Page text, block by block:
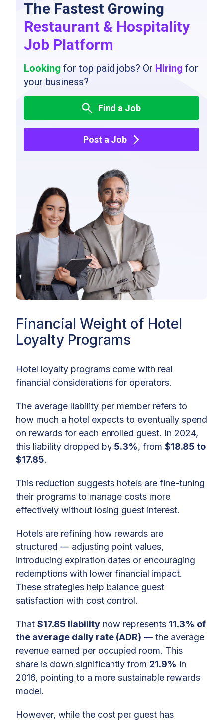
The Fastest Growing
Restaurant & Hospitality
Job Platform
Looking for top paid jobs? Or Hiring for
your business?
Find a Job
Post a Job
Financial Weight of Hotel
Loyalty Programs
Hotel loyalty programs come with real
financial considerations for operators.
The average liability per member refers to
how much a hotel expects to eventually spend
on rewards for each enrolled guest. In 2024,
this liability dropped by 5.3%, from $18.85 to
$17.85.
This reduction suggests hotels are fine-tuning
their programs to manage costs more
effectively without losing guest interest.
Hotels are refining how rewards are
structured — adjusting point values,
introducing expiration dates or encouraging
redemptions with lower financial impact.
These strategies help balance guest
satisfaction with cost control.
That $17.85 liability now represents 11.3% of
the average daily rate (ADR) — the average
revenue earned per occupied room. This
share is down significantly from 21.9% in
2016, pointing to a more sustainable rewards
model.
However, while the cost per guest has